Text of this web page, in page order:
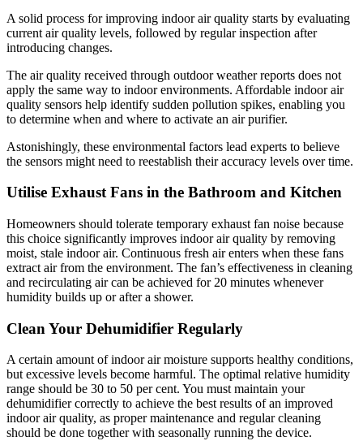
A solid process for improving indoor air quality starts by evaluating
current air quality levels, followed by regular inspection after
introducing changes.
The air quality received through outdoor weather reports does not
apply the same way to indoor environments. Affordable indoor air
quality sensors help identify sudden pollution spikes, enabling you
to determine when and where to activate an air purifier.
Astonishingly, these environmental factors lead experts to believe
the sensors might need to reestablish their accuracy levels over time.
Utilise Exhaust Fans in the Bathroom and Kitchen
Homeowners should tolerate temporary exhaust fan noise because
this choice significantly improves indoor air quality by removing
moist, stale indoor air. Continuous fresh air enters when these fans
extract air from the environment. The fan’s effectiveness in cleaning
and recirculating air can be achieved for 20 minutes whenever
humidity builds up or after a shower.
Clean Your Dehumidifier Regularly
A certain amount of indoor air moisture supports healthy conditions,
but excessive levels become harmful. The optimal relative humidity
range should be 30 to 50 per cent. You must maintain your
dehumidifier correctly to achieve the best results of an improved
indoor air quality, as proper maintenance and regular cleaning
should be done together with seasonally running the device.